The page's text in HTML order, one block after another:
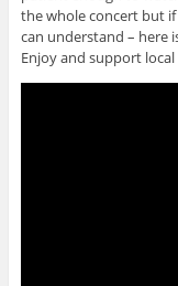
the whole concert but
can understand – here
Enjoy and support